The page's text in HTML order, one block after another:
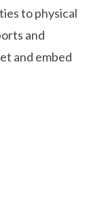
to physical
and
and embed